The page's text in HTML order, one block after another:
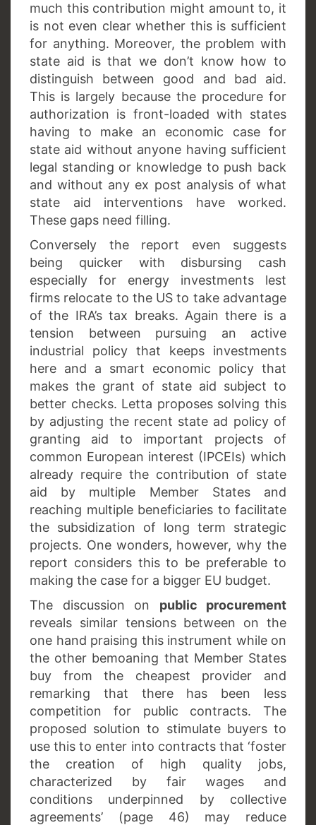
much this contribution might amount to, it
is not even clear whether this is sufficient
for anything. Moreover, the problem with
state aid is that we don’t know how to
distinguish between good and bad aid.
This is largely because the procedure for
authorization is front-loaded with states
having to make an economic case for
state aid without anyone having sufficient
legal standing or knowledge to push back
and without any ex post analysis of what
state aid interventions have worked.
These gaps need filling.
Conversely the report even suggests
being quicker with disbursing cash
especially for energy investments lest
firms relocate to the US to take advantage
of the IRA’s tax breaks. Again there is a
tension between pursuing an active
industrial policy that keeps investments
here and a smart economic policy that
makes the grant of state aid subject to
better checks. Letta proposes solving this
by adjusting the recent state ad policy of
granting aid to important projects of
common European interest (IPCEIs) which
already require the contribution of state
aid by multiple Member States and
reaching multiple beneficiaries to facilitate
the subsidization of long term strategic
projects. One wonders, however, why the
report considers this to be preferable to
making the case for a bigger EU budget.
The discussion on public procurement
reveals similar tensions between on the
one hand praising this instrument while on
the other bemoaning that Member States
buy from the cheapest provider and
remarking that there has been less
competition for public contracts. The
proposed solution to stimulate buyers to
use this to enter into contracts that ‘foster
the creation of high quality jobs,
characterized by fair wages and
conditions underpinned by collective
agreements’ (page 46) may reduce